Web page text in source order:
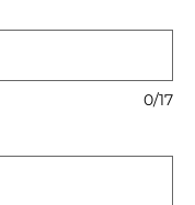
0/17